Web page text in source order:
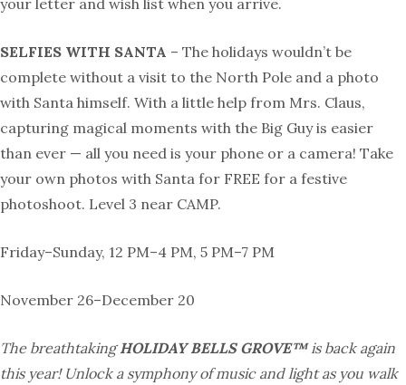
your letter and wish list when you arrive.
SELFIES WITH SANTA – The holidays wouldn’t be
complete without a visit to the North Pole and a photo
with Santa himself. With a little help from Mrs. Claus,
capturing magical moments with the Big Guy is easier
than ever — all you need is your phone or a camera! Take
your own photos with Santa for FREE for a festive
photoshoot. Level 3 near CAMP.
Friday–Sunday, 12 PM–4 PM, 5 PM–7 PM
November 26–December 20
The breathtakingHOLIDAY BELLS GROVE™is back again
this year! Unlock a symphony of music and light as you walk